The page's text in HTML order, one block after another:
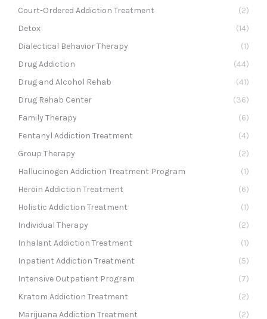
Court-Ordered Addiction Treatment
(2)
Detox
(14)
Dialectical Behavior Therapy
(1)
Drug Addiction
(44)
Drug and Alcohol Rehab
(41)
Drug Rehab Center
(36)
Family Therapy
(6)
Fentanyl Addiction Treatment
(4)
Group Therapy
(2)
Hallucinogen Addiction Treatment Program
(1)
Heroin Addiction Treatment
(6)
Holistic Addiction Treatment
(1)
Individual Therapy
(2)
Inhalant Addiction Treatment
(1)
Inpatient Addiction Treatment
(5)
Intensive Outpatient Program
(7)
Kratom Addiction Treatment
(2)
Marijuana Addiction Treatment
(2)